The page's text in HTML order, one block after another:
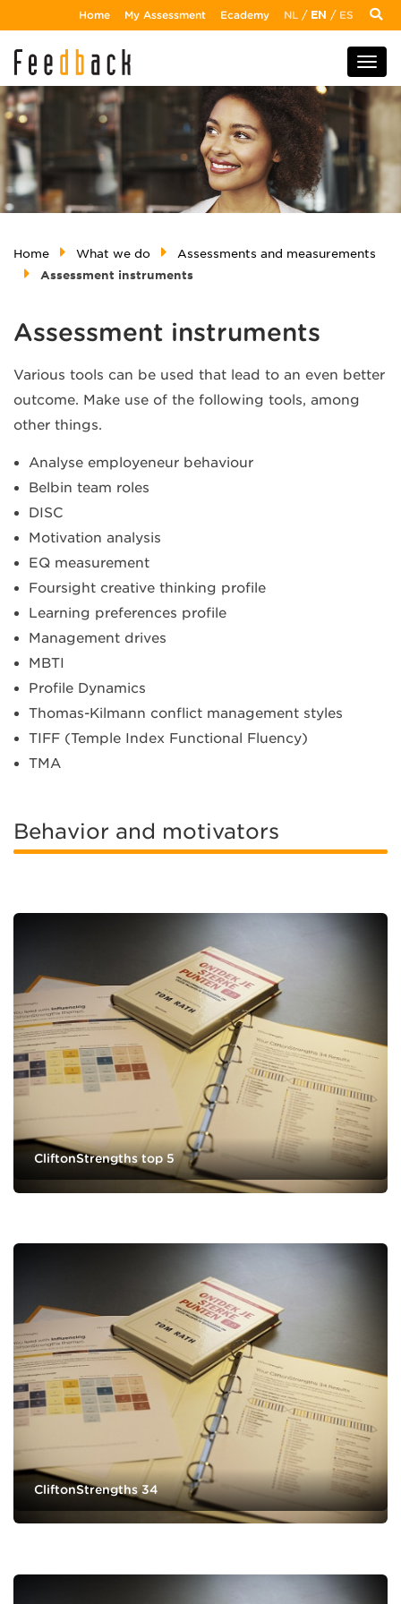
Home My Assessment Ecademy NL / EN / ES
Home What we do
Assessments and measurements
Assessment instruments
Assessment instruments
Various tools can be used that lead to an even better
outcome. Make use of the following tools, among
other things.
Analyse employeneur behaviour
Belbin team roles
DISC
Motivation analysis
EQ measurement
Foursight creative thinking profile
Learning preferences profile
Management drives
MBTI
Profile Dynamics
Thomas-Kilmann conflict management styles
TIFF (Temple Index Functional Fluency)
TMA
Behavior and motivators
CliftonStrengths top 5
CliftonStrengths 34